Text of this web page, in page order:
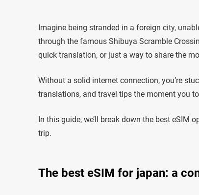
Imagine being stranded in a foreign city,
through the famous Shibuya Scramble
quick translation, or just a way to share the
Without a solid internet connection, you’re
translations, and travel tips the moment you
In this guide, we’ll break down the best eSIM
trip.
The best eSIM for japan: a